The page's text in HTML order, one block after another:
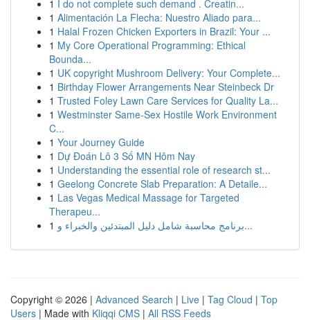
1 I do not complete such demand . Creatin...
1 Alimentación La Flecha: Nuestro Aliado para...
1 Halal Frozen Chicken Exporters in Brazil: Your ...
1 My Core Operational Programming: Ethical
Bounda...
1 UK copyright Mushroom Delivery: Your Complete...
1 Birthday Flower Arrangements Near Steinbeck Dr
1 Trusted Foley Lawn Care Services for Quality La...
1 Westminster Same-Sex Hostile Work Environment
C...
1 Your Journey Guide
1 Dự Đoán Lô 3 Số MN Hôm Nay
1 Understanding the essential role of research st...
1 Geelong Concrete Slab Preparation: A Detaile...
1 Las Vegas Medical Massage for Targeted
Therapeu...
1
برنامج محاسبة شامل دليل المبتدئين والخبراء و...
Copyright © 2026 | Advanced Search | Live | Tag Cloud | Top
Users | Made with Kliqqi CMS | All RSS Feeds